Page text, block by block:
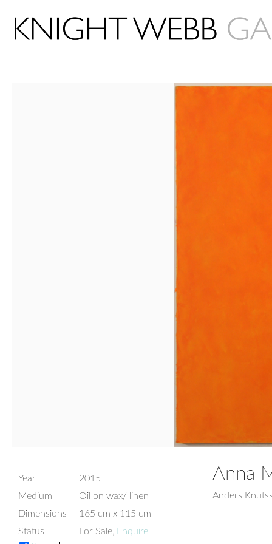
Year
2015
Medium
Oil on wax/ linen
Dimensions
165 cm x 115 cm
Status
For Sale, Enquire
Anna
Anders